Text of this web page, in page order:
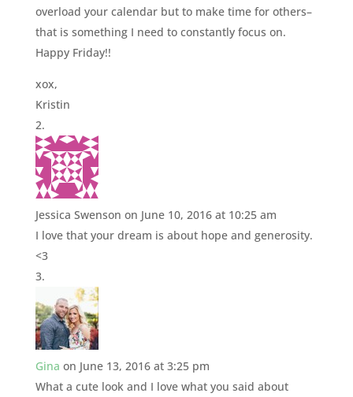
overload your calendar but to make time for others–
that is something I need to constantly focus on.
Happy Friday!!
xox,
Kristin
Jessica Swenson on June 10, 2016 at 10:25 am
I love that your dream is about hope and generosity.
<3
Gina on June 13, 2016 at 3:25 pm
What a cute look and I love what you said about